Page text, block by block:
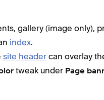
gallery (image only),
index.
site header can overlay
tweak under Page